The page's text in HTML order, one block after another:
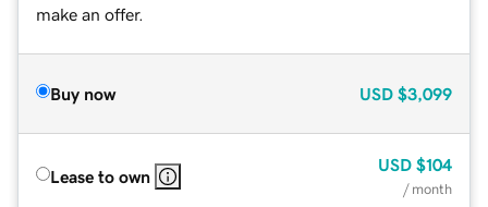
make an offer.
Buy now USD $3,099
Lease to own
USD $104
/ month